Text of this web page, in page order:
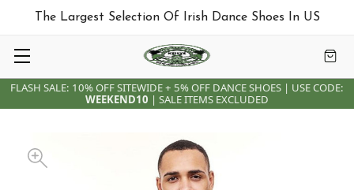
FLASH SALE: 10% OFF SITEWIDE + 5% OFF DANCE SHOES | USE CODE:
WEEKEND10 | SALE ITEMS EXCLUDED
The Largest Selection Of Irish Dance Shoes In US